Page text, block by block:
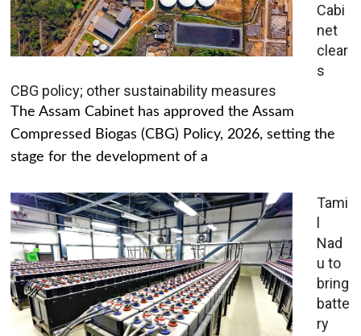
Cabi
net
clear
s
CBG policy; other sustainability measures
The Assam Cabinet has approved the Assam
Compressed Biogas (CBG) Policy, 2026, setting the
stage for the development of a
Tami
Nad
u to
bring
batte
ry